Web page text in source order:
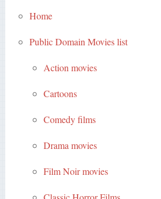
Home
Public Domain Movies list
Action movies
Cartoons
Comedy films
Drama movies
Film Noir movies